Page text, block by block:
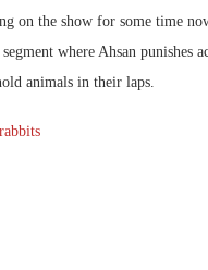
on the show for some time
where Ahsan punishes
animals in their laps.